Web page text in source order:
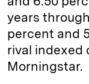
years
percent and
rival indexed
Morningstar.